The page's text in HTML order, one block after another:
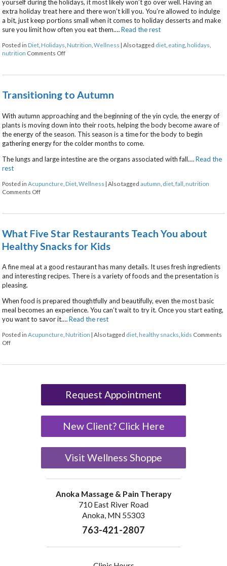
yourself during the holidays, it most likely won’t go over well. Having an
extra holiday treat here and there won’t kill you. You’re allowed to indulge
a bit, just keep portions small when it comes to holiday desserts and make
sure you limit how often you eat them.…Read the rest
Posted in Diet Holidays Nutrition ,Wellness |Also tagged diet eating holidays
nutrition Comments Offon 5 Ways to Eat Without Overeating this Holiday Season
Transitioning to Autumn
With autumn approaching and the beginning of the yin cycle, the energy of
plants is moving down into their roots, helping the body become aware of
the energy of the season. This season is a time for the body to begin
gathering energy for the colder months to come.
The lungs and large intestine are the organs associated with fall.…Read the
rest
Posted in Acupuncture Diet ,Wellness | Also tagged autumn diet ,fall nutrition
Comments Offon Transitioning to Autumn
What Five Star Restaurants Teach You about
Healthy Snacks for Kids
A fine meal at a good restaurant has many details. It uses fresh ingredients
and interesting recipes. There is a variety of foods and the presentation is
pleasing.
When food is prepared thoughtfully and beautifully, even the most basic
meal becomes an experience. You can’t wait to try it. Once you start eating,
you want to savor it.…Read the rest
Posted inAcupuncture Nutrition |Also tagged diet healthy snacks kids Comments
Offon What Five Star Restaurants Teach You about Healthy Snacks for Kids
Request Appointment
New Client? Click Here
Visit Wellness Shoppe
Anoka Massage & Pain Therapy
710 East River Road
Anoka, MN 55303
763-421-2807